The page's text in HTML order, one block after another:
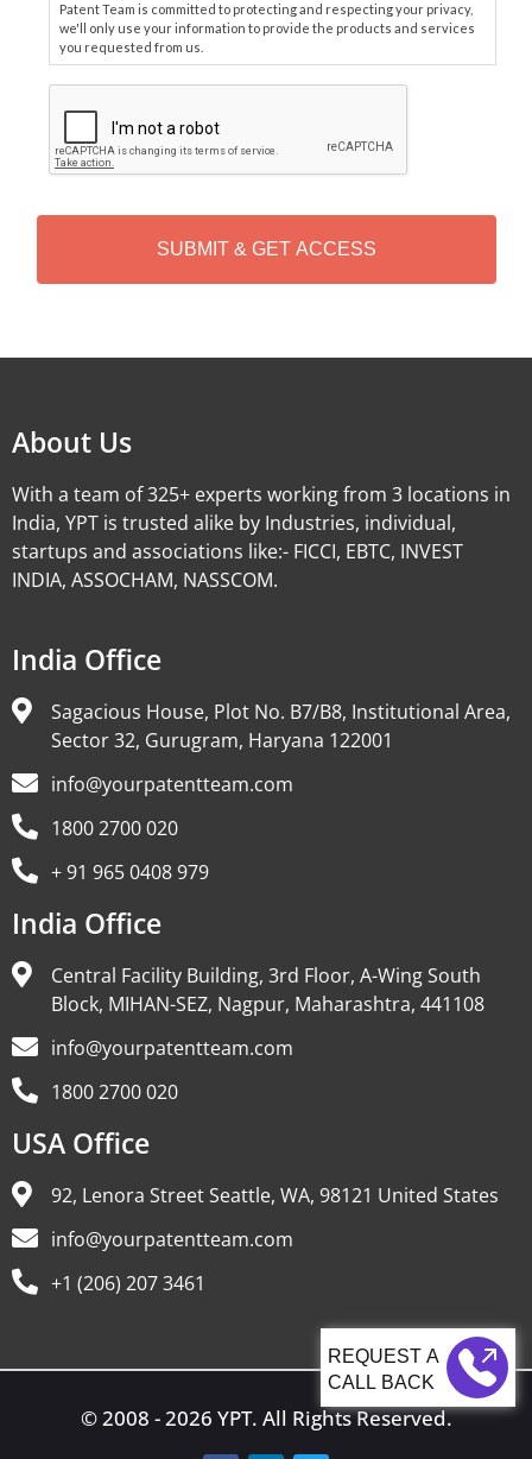
Patent Team is committed to protecting and respecting your privacy,
we'll only use your information to provide the products and services
you requested from us.
P
T
H
CALL BACK
About Us
With a team of 325+ experts working from 3 locations in
India, YPT is trusted alike by Industries, individual,
startups and associations like:- FICCI, EBTC, INVEST
INDIA, ASSOCHAM, NASSCOM.
India Office
Sagacious House, Plot No. B7/B8, Institutional Area,
Sector 32, Gurugram, Haryana 122001
info@yourpatentteam.com
1800 2700 020
+ 91 965 0408 979
India Office
Central Facility Building, 3rd Floor, A-Wing South
Block, MIHAN-SEZ, Nagpur, Maharashtra, 441108
info@yourpatentteam.com
1800 2700 020
USA Office
92, Lenora Street Seattle, WA, 98121 United States
info@yourpatentteam.com
+1 (206) 207 3461
© 2008 - 2026 YPT. All Rights Reserved.